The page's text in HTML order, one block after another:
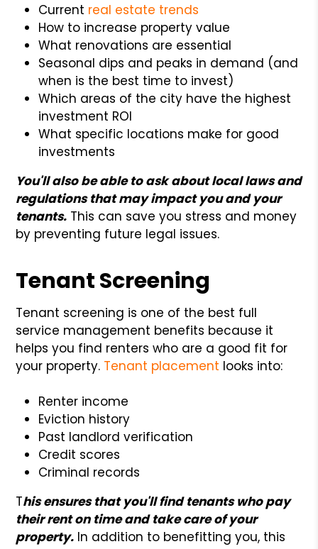
Current real estate trends
How to increase property value
What renovations are essential
Seasonal dips and peaks in demand (and
when is the best time to invest)
Which areas of the city have the highest
investment ROI
What specific locations make for good
investments
You'll also be able to ask about local laws and
regulations that may impact you and your
tenants. This can save you stress and money
by preventing future legal issues.
Tenant Screening
Tenant screening is one of the best full
service management benefits because it
helps you find renters who are a good fit for
your property. Tenant placement looks into:
Renter income
Eviction history
Past landlord verification
Credit scores
Criminal records
This ensures that you'll find tenants who pay
their rent on time and take care of your
property. In addition to benefitting you, this